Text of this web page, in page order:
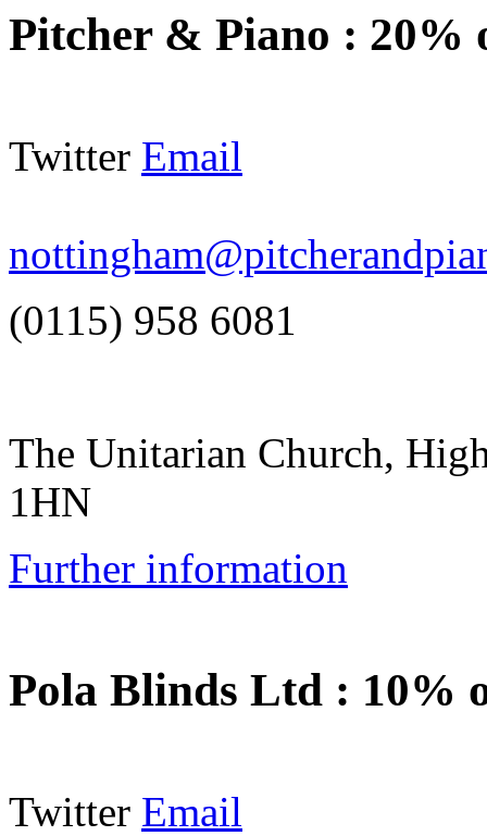
Pitcher & Piano : 20%
Twitter Email
(0115) 958 6081
The Unitarian Church,
1HN
Further information
Pola Blinds Ltd : 10%
Twitter Email